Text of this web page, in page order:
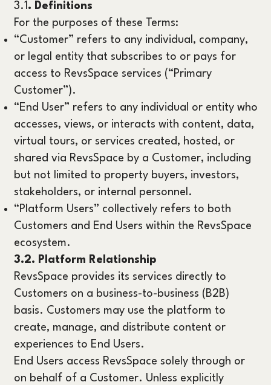
3.1 . Definitions
For the purposes of these Terms:
“Customer” refers to any individual, company,
or legal entity that subscribes to or pays for
access to RevsSpace services (“Primary
Customer”).
“End User” refers to any individual or entity who
accesses, views, or interacts with content, data,
virtual tours, or services created, hosted, or
shared via RevsSpace by a Customer, including
but not limited to property buyers, investors,
stakeholders, or internal personnel.
“Platform Users” collectively refers to both
Customers and End Users within the RevsSpace
ecosystem.
3.2. Platform Relationship
RevsSpace provides its services directly to
Customers on a business-to-business (B2B)
basis. Customers may use the platform to
create, manage, and distribute content or
experiences to End Users.
End Users access RevsSpace solely through or
on behalf of a Customer. Unless explicitly